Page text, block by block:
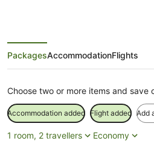
PackagesAccommodationFlights
Choose two or more items and save
Accommodation added Flight added Add
1 room, 2 travellers Economy